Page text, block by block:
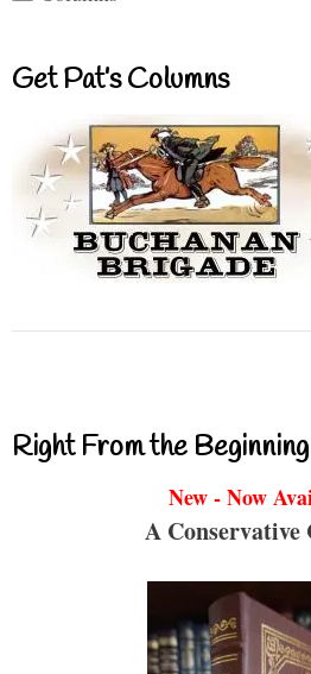
Get Pat’s Columns
Right From the
New - Now
A Conservative